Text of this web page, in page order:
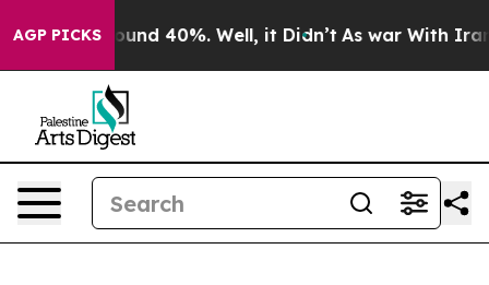
AGP PICKS
Floor Around 40%. Well, it Didn’t As war With Iran